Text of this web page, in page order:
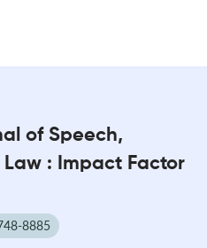
of Speech,
: Impact Factor
8885